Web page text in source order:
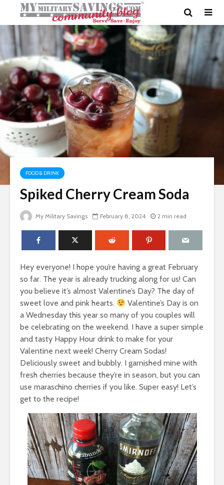
FOOD & DRINK
Spiked Cherry Cream Soda
My Military Savings February 8, 2024 2 min read
Hey everyone! I hope you’re having a great February
so far. The year is already trucking along for us! Can
you believe it’s almost Valentine’s Day? The day of
sweet love and pink hearts.
Valentine’s Day is on
a Wednesday this year so many of you couples will
be celebrating on the weekend. I have a super simple
and tasty Happy Hour drink to make for your
Valentine next week! Cherry Cream Sodas!
Deliciously sweet and bubbly. I garnished mine with
fresh cherries because they’re in season, but you can
use maraschino cherries if you like. Super easy! Let’s
get to the recipe!